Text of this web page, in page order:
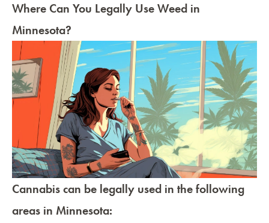
Where Can You Legally Use Weed in
Minnesota?
Cannabis can be legally used in the following
areas in Minnesota: